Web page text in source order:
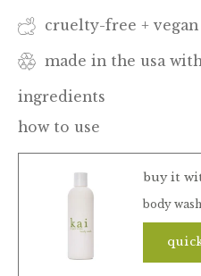
cruelty-free + vegan
made in the usa
ingredients
how to use
buy it
body wash